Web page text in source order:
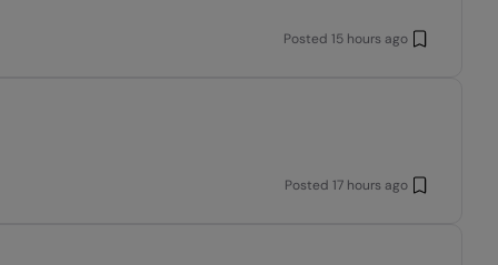
Posted 15 hours ago
Posted 17 hours ago